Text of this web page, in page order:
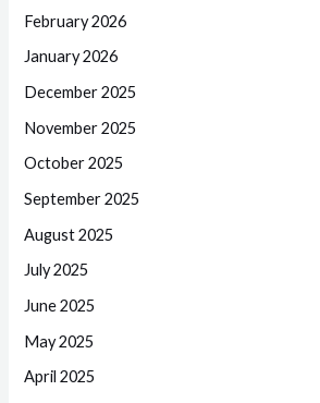
February 2026
January 2026
December 2025
November 2025
October 2025
September 2025
August 2025
July 2025
June 2025
May 2025
April 2025